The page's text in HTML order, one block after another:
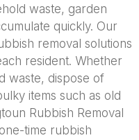
waste, garden
quickly. Our
removal solutions
resident. Whether
waste, dispose of
items such as old
Rubbish Removal
time rubbish